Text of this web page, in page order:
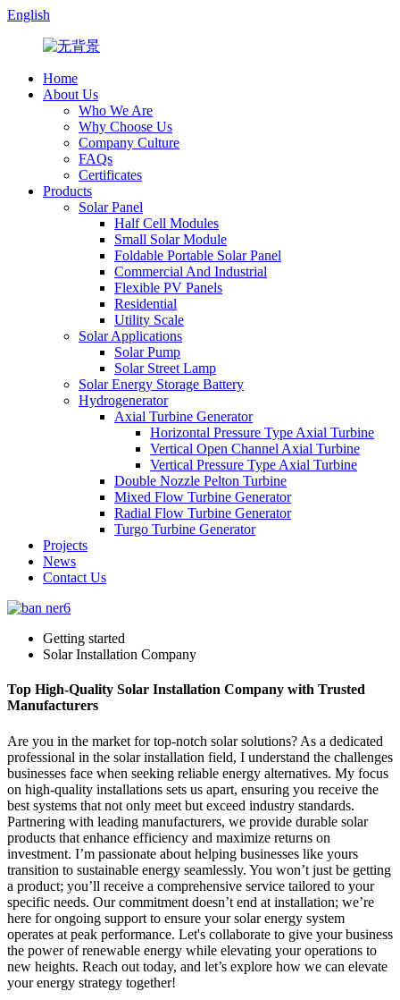
English
Home
About Us
Who We Are
Why Choose Us
Company Culture
FAQs
Certificates
Products
Solar Panel
Half Cell Modules
Small Solar Module
Foldable Portable Solar Panel
Commercial And Industrial
Flexible PV Panels
Residential
Utility Scale
Solar Applications
Solar Pump
Solar Street Lamp
Solar Energy Storage Battery
Hydrogenerator
Axial Turbine Generator
Horizontal Pressure Type Axial Turbine
Vertical Open Channel Axial Turbine
Vertical Pressure Type Axial Turbine
Double Nozzle Pelton Turbine
Mixed Flow Turbine Generator
Radial Flow Turbine Generator
Turgo Turbine Generator
Projects
News
Contact Us
Getting started
Solar Installation Company
Top High-Quality Solar Installation Company with Trusted
Manufacturers
Are you in the market for top-notch solar solutions? As a dedicated
professional in the solar installation field, I understand the challenges
businesses face when seeking reliable energy alternatives. My focus
on high-quality installations sets us apart, ensuring you receive the
best systems that not only meet but exceed industry standards.
Partnering with leading manufacturers, we provide durable solar
products that enhance efficiency and maximize returns on
investment. I’m passionate about helping businesses like yours
transition to sustainable energy seamlessly. You won’t just be getting
a product; you’ll receive a comprehensive service tailored to your
specific needs. Our commitment doesn’t end at installation; we’re
here for ongoing support to ensure your solar energy system
operates at peak performance. Let's collaborate to give your business
the power of renewable energy while elevating your operations to
new heights. Reach out today, and let’s explore how we can elevate
your energy strategy together!